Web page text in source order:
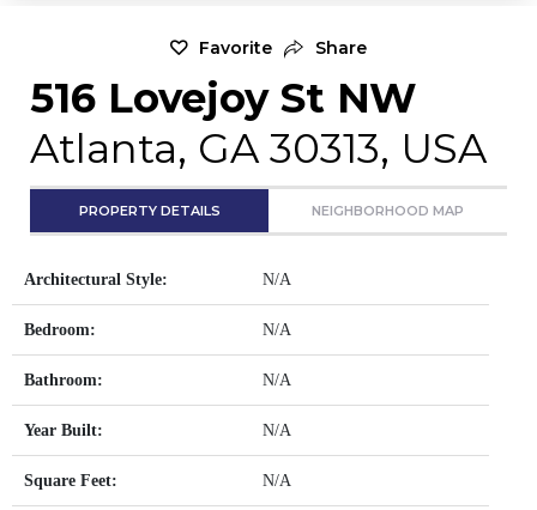
Favorite Share
516 Lovejoy St NW
Atlanta, GA 30313, USA
PROPERTY DETAILS NEIGHBORHOOD MAP
Architectural Style: N/A
Bedroom: N/A
Bathroom: N/A
Year Built: N/A
Square Feet: N/A